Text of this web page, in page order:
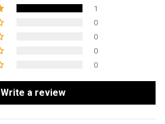
1
0
0
0
0
Write a review